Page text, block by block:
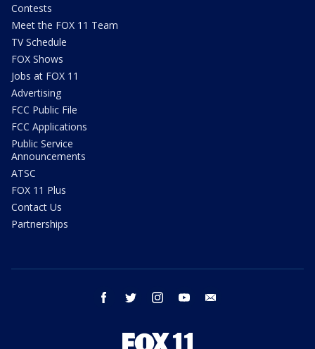
Contests
Meet the FOX 11 Team
TV Schedule
FOX Shows
Jobs at FOX 11
Advertising
FCC Public File
FCC Applications
Public Service
Announcements
ATSC
FOX 11 Plus
Contact Us
Partnerships
facebook twitter instagram youtube